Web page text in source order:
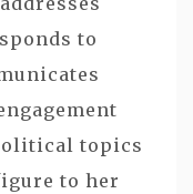
to
topics
to her